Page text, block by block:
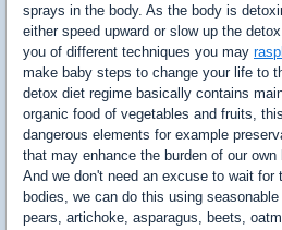
sprays in the body. As the body is
either speed upward or slow up the
you of different techniques you may
make baby steps to change your life to
detox diet regime basically contains
organic food of vegetables and fruits,
dangerous elements for example
that may enhance the burden of our own
And we don't need an excuse to wait for
bodies, we can do this using
pears, artichoke, asparagus, beets,